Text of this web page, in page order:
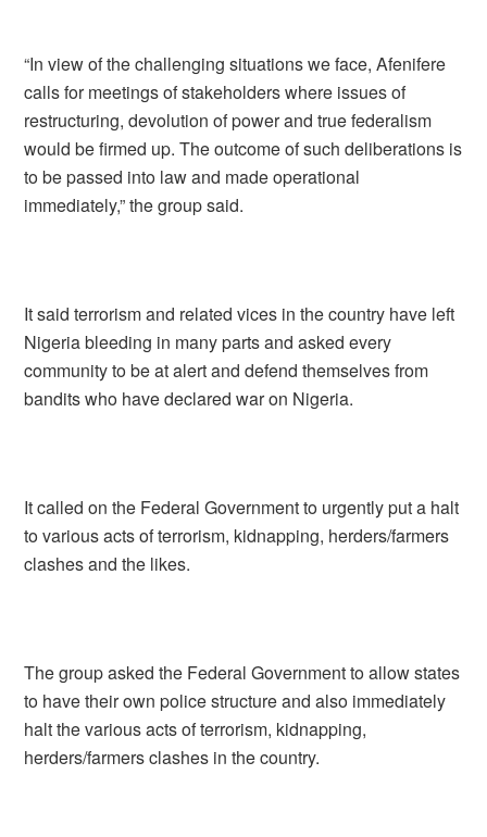
“In view of the challenging situations we face, Afenifere
calls for meetings of stakeholders where issues of
restructuring, devolution of power and true federalism
would be firmed up. The outcome of such deliberations is
to be passed into law and made operational
immediately,” the group said.
It said terrorism and related vices in the country have left
Nigeria bleeding in many parts and asked every
community to be at alert and defend themselves from
bandits who have declared war on Nigeria.
It called on the Federal Government to urgently put a halt
to various acts of terrorism, kidnapping, herders/farmers
clashes and the likes.
The group asked the Federal Government to allow states
to have their own police structure and also immediately
halt the various acts of terrorism, kidnapping,
herders/farmers clashes in the country.